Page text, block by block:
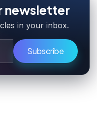
newsletter
in your inbox.
Subscribe